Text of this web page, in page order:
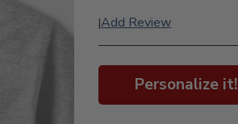
|Add Review
Personalize it!